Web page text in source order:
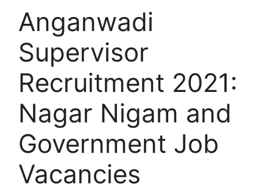
Anganwadi
Supervisor
Recruitment 2021:
Nagar Nigam and
Government Job
Vacancies